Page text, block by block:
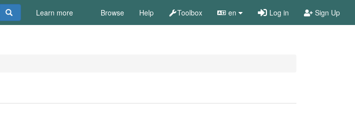
Learn more Browse Help Toolbox en Log in Sign Up